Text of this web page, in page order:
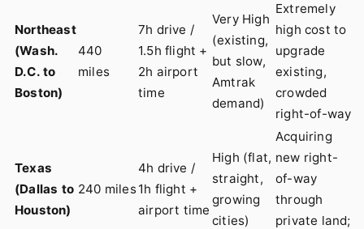
Northeast
(Wash.
D.C. to
Boston)
440
miles
7h drive /
1.5h flight +
2h airport
time
Very High
(existing,
but slow,
Amtrak
demand)
Extremely
high cost to
upgrade
existing,
crowded
right-of-way
Texas
(Dallas to
Houston)
240 miles
4h drive /
1h flight +
airport time
High (flat,
straight,
growing
cities)
Acquiring
new right-
of-way
through
private land;